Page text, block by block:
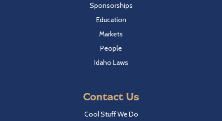
Sponsorships
Education
Markets
People
Idaho Laws
Contact Us
Cool Stuff We Do